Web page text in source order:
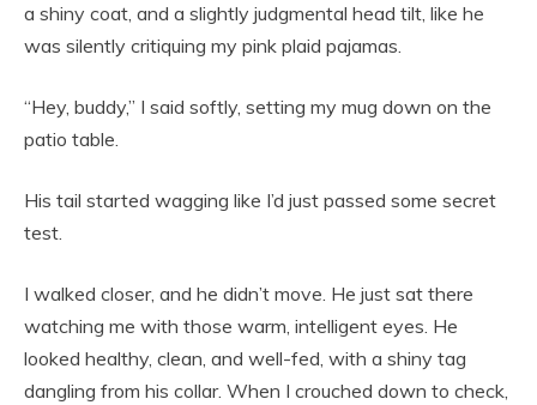
a shiny coat, and a slightly judgmental head tilt, like he
was silently critiquing my pink plaid pajamas.
“Hey, buddy,” I said softly, setting my mug down on the
patio table.
His tail started wagging like I’d just passed some secret
test.
I walked closer, and he didn’t move. He just sat there
watching me with those warm, intelligent eyes. He
looked healthy, clean, and well-fed, with a shiny tag
dangling from his collar. When I crouched down to check,